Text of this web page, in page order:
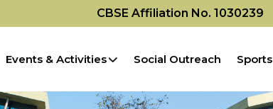
CBSE Affiliation No. 1030239
Events & Activities Social Outreach Sports